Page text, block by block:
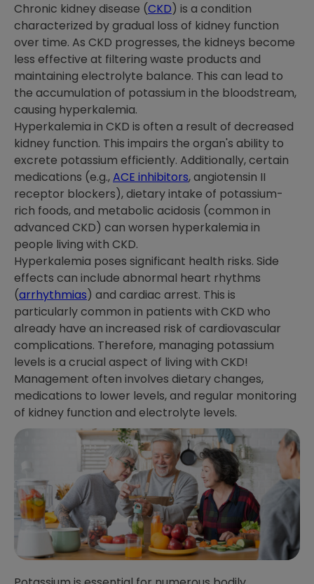
Chronic kidney disease (CKD) is a condition
characterized by gradual loss of kidney function
over time. As CKD progresses, the kidneys become
less effective at filtering waste products and
maintaining electrolyte balance. This can lead to
the accumulation of potassium in the bloodstream,
causing hyperkalemia.
Hyperkalemia in CKD is often a result of decreased
kidney function. This impairs the organ's ability to
excrete potassium efficiently. Additionally, certain
medications (e.g.,ACE inhibitors, angiotensin II
receptor blockers), dietary intake of potassium-
rich foods, and metabolic acidosis (common in
advanced CKD) can worsen hyperkalemia in
people living with CKD.
Hyperkalemia poses significant health risks. Side
effects can include abnormal heart rhythms
(arrhythmias) and cardiac arrest. This is
particularly common in patients with CKD who
already have an increased risk of cardiovascular
complications. Therefore, managing potassium
levels is a crucial aspect of living with CKD!
Management often involves dietary changes,
medications to lower levels, and regular monitoring
of kidney function and electrolyte levels.